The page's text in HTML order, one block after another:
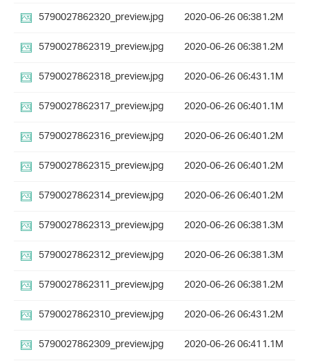
5790027862320_preview.jpg
2020-06-26 06:381.2M
5790027862319_preview.jpg
2020-06-26 06:381.2M
5790027862318_preview.jpg
2020-06-26 06:431.1M
5790027862317_preview.jpg
2020-06-26 06:401.1M
5790027862316_preview.jpg
2020-06-26 06:401.2M
5790027862315_preview.jpg
2020-06-26 06:401.2M
5790027862314_preview.jpg
2020-06-26 06:401.2M
5790027862313_preview.jpg
2020-06-26 06:381.3M
5790027862312_preview.jpg
2020-06-26 06:381.3M
5790027862311_preview.jpg
2020-06-26 06:381.2M
5790027862310_preview.jpg
2020-06-26 06:431.2M
5790027862309_preview.jpg
2020-06-26 06:411.1M